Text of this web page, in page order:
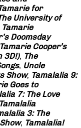
for
University of
Tamarie
Doomsday
Tamarie Cooper’s
3D!), The
, Uncle
Show, Tamalalia 9:
Goes to
7: The Love
Tamalalia
3: The
Show, Tamalalia!